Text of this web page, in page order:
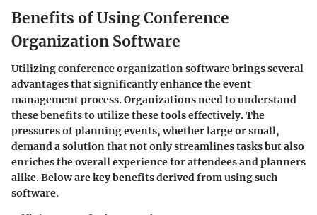
Benefits of Using Conference
Organization Software
Utilizing conference organization software brings several
advantages that significantly enhance the event
management process. Organizations need to understand
these benefits to utilize these tools effectively. The
pressures of planning events, whether large or small,
demand a solution that not only streamlines tasks but also
enriches the overall experience for attendees and planners
alike. Below are key benefits derived from using such
software.